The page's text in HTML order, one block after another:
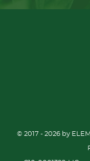
© 2017 - 2026 by